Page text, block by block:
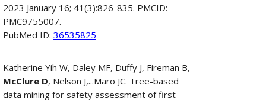
2023 January 16; 41(3):826-835. PMCID:
PMC9755007.
PubMed ID: 36535825
Katherine Yih W, Daley MF, Duffy J, Fireman B,
McClure D, Nelson J,...Maro JC. Tree-based
data mining for safety assessment of first